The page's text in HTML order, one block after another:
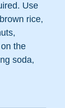
Use
rice,
the
soda,